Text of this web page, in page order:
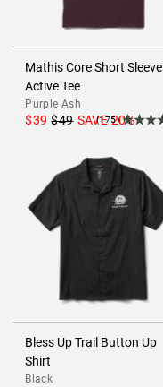
Mathis Core Short Sleeve
Active Tee
Purple Ash
$39 $49 SAVE20%
(175)
Bless Up Trail Button Up
Shirt
Black